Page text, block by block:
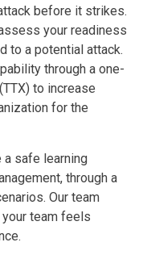
before it strikes.
your readiness
to a potential attack.
through a one-
to increase
for the
a safe learning
through a
Our team
team feels